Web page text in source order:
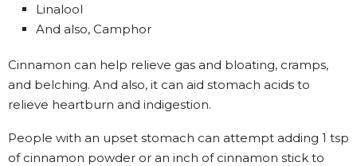
Linalool
And also, Camphor
Cinnamon can help relieve gas and bloating, cramps,
and belching. And also, it can aid stomach acids to
relieve heartburn and indigestion.
People with an upset stomach can attempt adding 1 tsp
of cinnamon powder or an inch of cinnamon stick to